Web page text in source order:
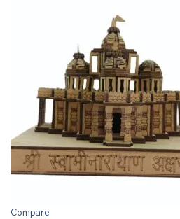
Compare